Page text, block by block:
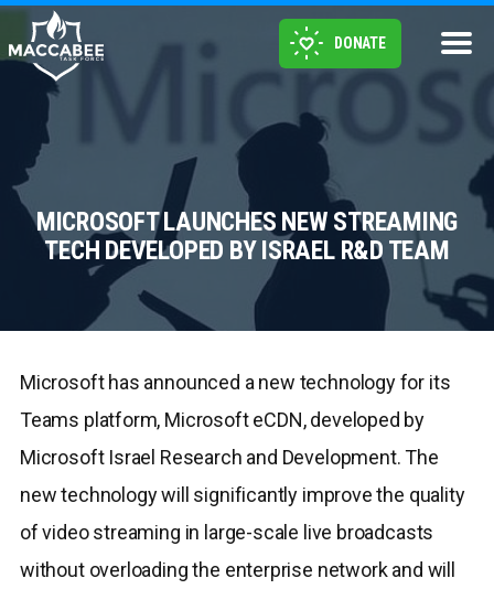
DONATE
MICROSOFT LAUNCHES NEW STREAMING
TECH DEVELOPED BY ISRAEL R&D TEAM
Microsoft has announced a new technology for its
Teams platform, Microsoft eCDN, developed by
Microsoft Israel Research and Development. The
new technology will significantly improve the quality
of video streaming in large-scale live broadcasts
without overloading the enterprise network and will